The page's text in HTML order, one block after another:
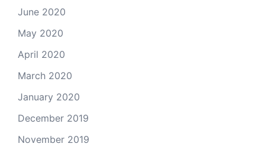
June 2020
May 2020
April 2020
March 2020
January 2020
December 2019
November 2019